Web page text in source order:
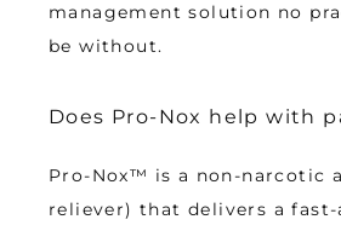
management solution no
be without.
Does Pro-Nox help with
Pro-Nox™ is a non-narcotic
reliever) that delivers a